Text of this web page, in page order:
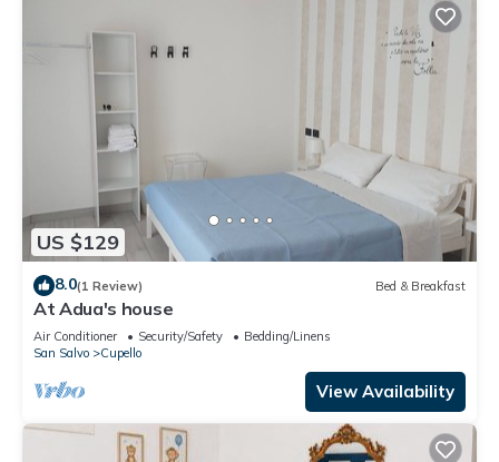
US $129
8.0(1 Review) Bed & Breakfast
At Adua's house
Air Conditioner Security/Safety
Bedding/Linens
San Salvo
Cupello
View Availability